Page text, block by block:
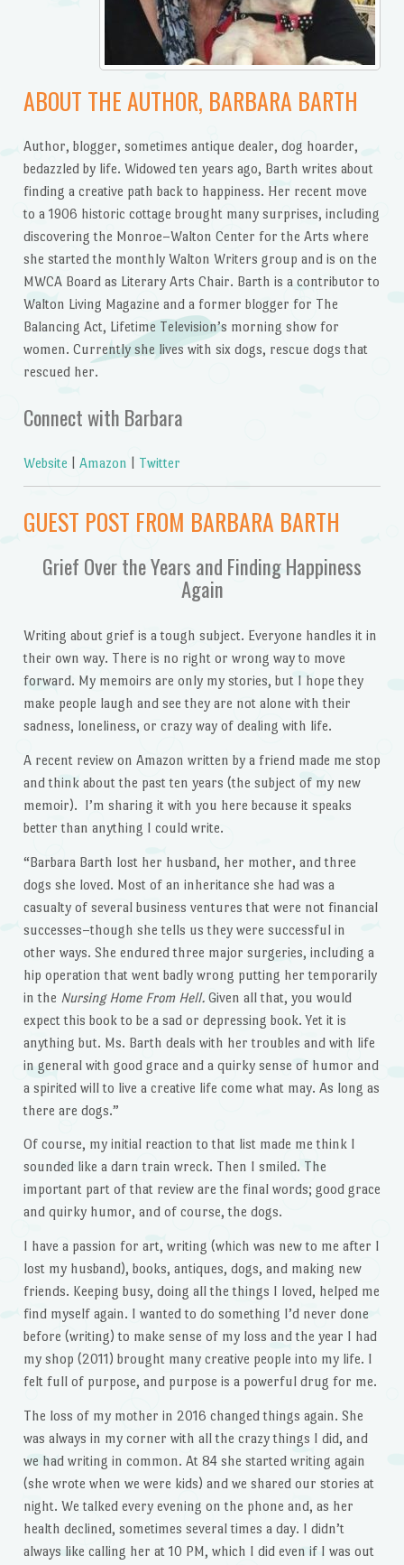
ABOUT THE AUTHOR, BARBARA BARTH
Author, blogger, sometimes antique dealer, dog hoarder,
bedazzled by life. Widowed ten years ago, Barth writes about
finding a creative path back to happiness. Her recent move
to a 1906 historic cottage brought many surprises, including
discovering the Monroe–Walton Center for the Arts where
she started the monthly Walton Writers group and is on the
MWCA Board as Literary Arts Chair. Barth is a contributor to
Walton Living Magazine and a former blogger for The
Balancing Act, Lifetime Television’s morning show for
women. Currently she lives with six dogs, rescue dogs that
rescued her.
Connect with Barbara
Website Amazon Twitter
GUEST POST FROM BARBARA BARTH
Grief Over the Years and Finding Happiness
Again
Writing about grief is a tough subject. Everyone handles it in
their own way. There is no right or wrong way to move
forward. My memoirs are only my stories, but I hope they
make people laugh and see they are not alone with their
sadness, loneliness, or crazy way of dealing with life.
A recent review on Amazon written by a friend made me stop
and think about the past ten years (the subject of my new
memoir). I’m sharing it with you here because it speaks
better than anything I could write.
“Barbara Barth lost her husband, her mother, and three
dogs she loved. Most of an inheritance she had was a
casualty of several business ventures that were not financial
successes–though she tells us they were successful in
other ways. She endured three major surgeries, including a
hip operation that went badly wrong putting her temporarily
in the Nursing Home From Hell.Given all that, you would
expect this book to be a sad or depressing book. Yet it is
anything but. Ms. Barth deals with her troubles and with life
in general with good grace and a quirky sense of humor and
a spirited will to live a creative life come what may. As long as
there are dogs.”
Of course, my initial reaction to that list made me think I
sounded like a darn train wreck. Then I smiled. The
important part of that review are the final words; good grace
and quirky humor, and of course, the dogs.
I have a passion for art, writing (which was new to me after I
lost my husband), books, antiques, dogs, and making new
friends. Keeping busy, doing all the things I loved, helped me
find myself again. I wanted to do something I’d never done
before (writing) to make sense of my loss and the year I had
my shop (2011) brought many creative people into my life. I
felt full of purpose, and purpose is a powerful drug for me.
The loss of my mother in 2016 changed things again. She
was always in my corner with all the crazy things I did, and
we had writing in common. At 84 she started writing again
(she wrote when we were kids) and we shared our stories at
night. We talked every evening on the phone and, as her
health declined, sometimes several times a day. I didn’t
always like calling her at 10 PM, which I did even if I was out